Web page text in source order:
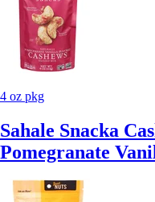
4 oz pkg
Sahale Snacka
Pomegranate